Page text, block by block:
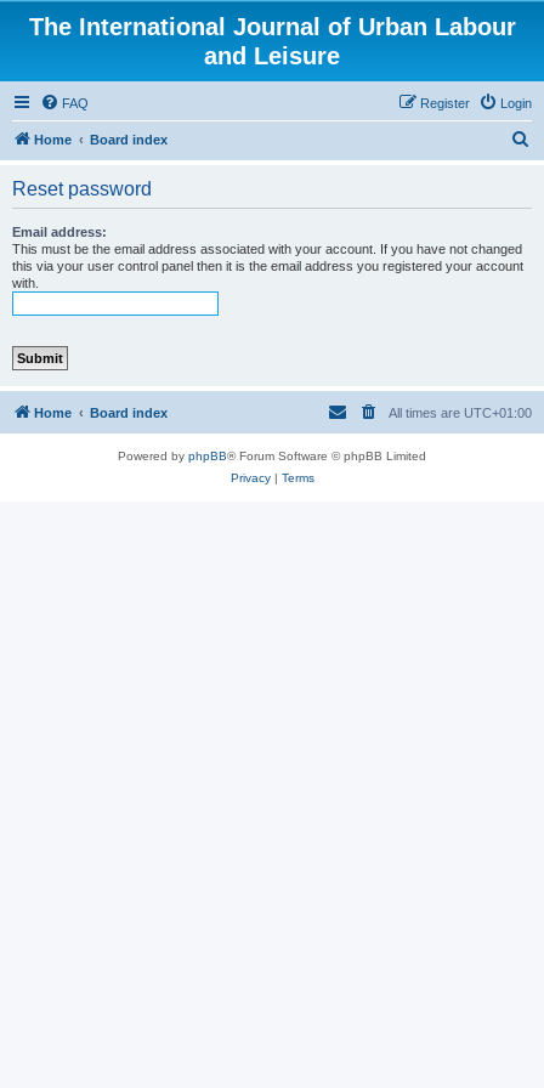
The International Journal of Urban Labour
and Leisure
FAQ Login
Register
Home Board index
Reset password
Email address:
This must be the email address associated with your account. If you have not changed
this via your user control panel then it is the email address you registered your account
with.
Home Board index All times are UTC+01:00
Powered by phpBB® Forum Software © phpBB Limited
Privacy| Terms